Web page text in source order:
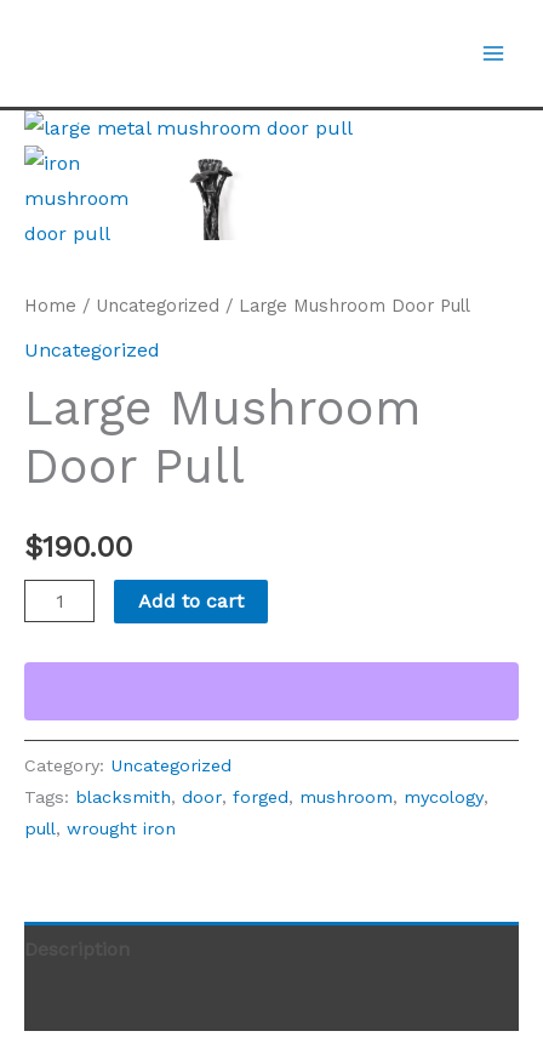
Home / Uncategorized / Large Mushroom Door Pull
Uncategorized
Large Mushroom
Door Pull
$190.00
Large
Mushroom
Door
Pull
Add to cart
Category: Uncategorized
Tags: blacksmith, door, forged, mushroom, mycology,
pull, wrought iron